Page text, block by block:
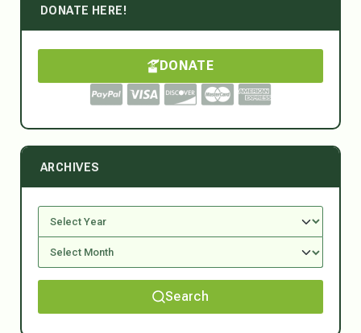
DONATE HERE!
DONATE
ARCHIVES
Search